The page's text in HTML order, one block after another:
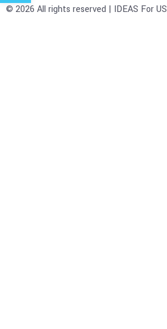
© 2026 All rights reserved | IDEAS For US